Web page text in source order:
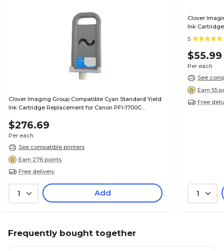
Clover Imaging Group Compatible Cyan Standard Yield
Ink Cartridge Replacement for Canon PFI-1700C
$276.69
Per each
See compatible printers
Earn 276 points
Free delivery
1 Add
Clover
Ink
5
$55.99
Per each
See
Earn 55
Free
1
Frequently bought together